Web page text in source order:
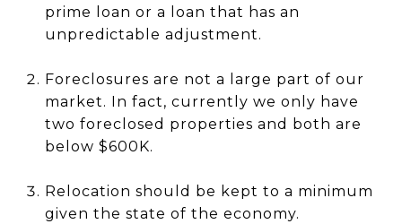
prime loan or a loan that has an
unpredictable adjustment.
Foreclosures are not a large part of our
market. In fact, currently we only have
two foreclosed properties and both are
below $600K.
Relocation should be kept to a minimum
given the state of the economy.